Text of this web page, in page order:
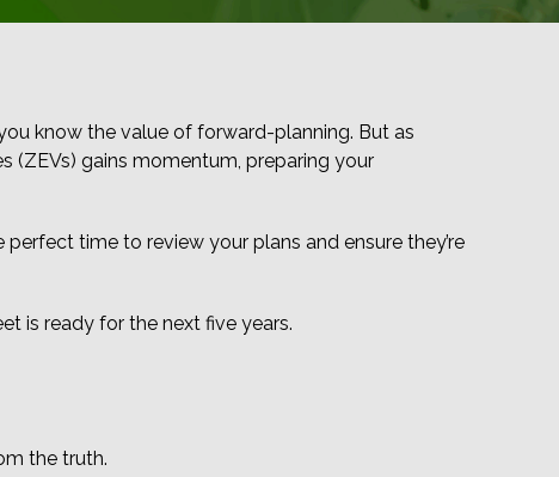
know the value of forward-planning. But as
(ZEVs) gains momentum, preparing your
time to review your plans and ensure they’re
is ready for the next five years.
the truth.